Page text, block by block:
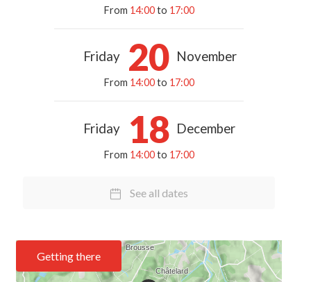
From 14:00to 17:00
Friday 20 November
From 14:00to 17:00
Friday 18 December
From 14:00to 17:00
See all dates
Getting there